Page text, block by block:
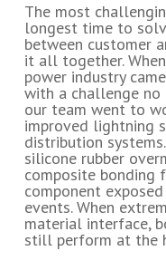
The most
longest time to
between customer
it all together.
power industry
with a challenge
our team went to
improved lightning
distribution
silicone rubber
composite bonding
component
events. When
material interface,
still perform at the